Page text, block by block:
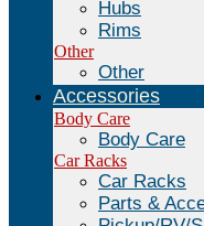
Hubs
Rims
Other
Other
Accessories
Body Care
Body Care
Car Racks
Car Racks
Parts &